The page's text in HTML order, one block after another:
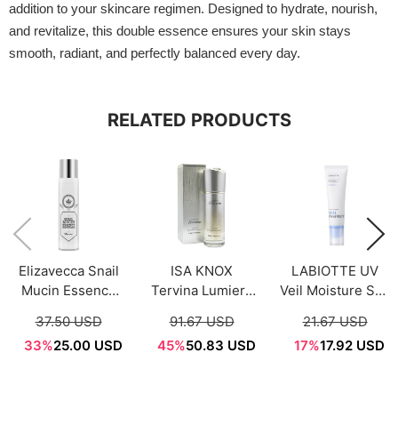
addition to your skincare regimen. Designed to hydrate, nourish,
and revitalize, this double essence ensures your skin stays
smooth, radiant, and perfectly balanced every day.
RELATED PRODUCTS
Elizavecca Snail
Mucin Essence
37.50 USD
33%25.00 USD
ISA KNOX
Tervina Lumiere
Treatment
Essence 100ml
91.67 USD
45%50.83 USD
LABIOTTE UV
Veil Moisture Sun
SPF50+PA+++
21.67 USD
17%17.92 USD